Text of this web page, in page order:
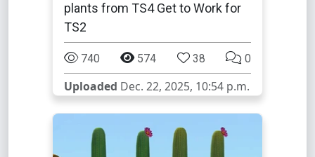
plants from TS4 Get to Work for
TS2
740 574 38 0
Uploaded Dec. 22, 2025, 10:54 p.m.